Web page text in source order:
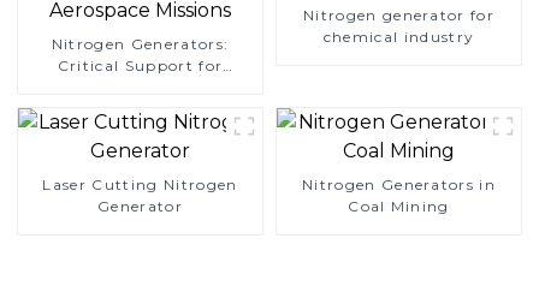
Nitrogen Generators:
Critical Support for
Nitrogen generator for
chemical industry
Laser Cutting Nitrogen
Generator
Nitrogen Generators in
Coal Mining